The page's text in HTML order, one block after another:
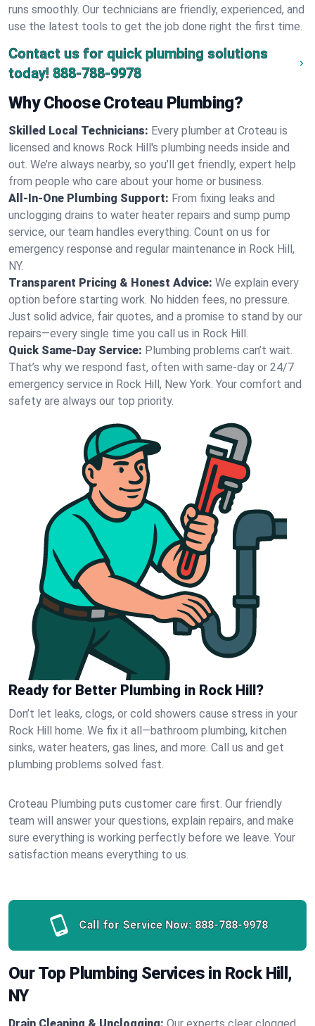
runs smoothly. Our technicians are friendly, experienced, and
use the latest tools to get the job done right the first time.
Contact us for quick plumbing solutions
today! 888-788-9978
Why Choose Croteau Plumbing?
Skilled Local Technicians: Every plumber at Croteau is
licensed and knows Rock Hill's plumbing needs inside and
out. We’re always nearby, so you’ll get friendly, expert help
from people who care about your home or business.
All-In-One Plumbing Support: From fixing leaks and
unclogging drains to water heater repairs and sump pump
service, our team handles everything. Count on us for
emergency response and regular maintenance in Rock Hill,
NY.
Transparent Pricing & Honest Advice: We explain every
option before starting work. No hidden fees, no pressure.
Just solid advice, fair quotes, and a promise to stand by our
repairs—every single time you call us in Rock Hill.
Quick Same-Day Service: Plumbing problems can’t wait.
That’s why we respond fast, often with same-day or 24/7
emergency service in Rock Hill, New York. Your comfort and
safety are always our top priority.
Ready for Better Plumbing in Rock Hill?
Don’t let leaks, clogs, or cold showers cause stress in your
Rock Hill home. We fix it all—bathroom plumbing, kitchen
sinks, water heaters, gas lines, and more. Call us and get
plumbing problems solved fast.
Croteau Plumbing puts customer care first. Our friendly
team will answer your questions, explain repairs, and make
sure everything is working perfectly before we leave. Your
satisfaction means everything to us.
Call for Service Now: 888-788-9978
Our Top Plumbing Services in Rock Hill,
NY